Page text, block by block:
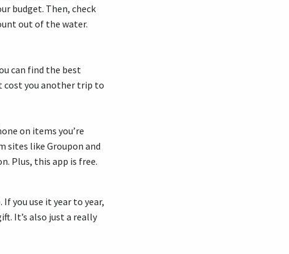
budget. Then, check
out of the water.
can find the best
cost you another trip to
on items you’re
sites like Groupon and
Plus, this app is free.
If you use it year to year,
It’s also just a really